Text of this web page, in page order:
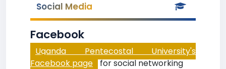
Social Media
Facebook
Uganda Pentecostal University's
Facebook page for social networking